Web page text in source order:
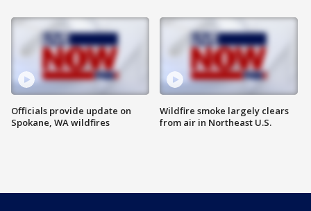
Officials provide update on
Spokane, WA wildfires
Wildfire smoke largely clears
from air in Northeast U.S.